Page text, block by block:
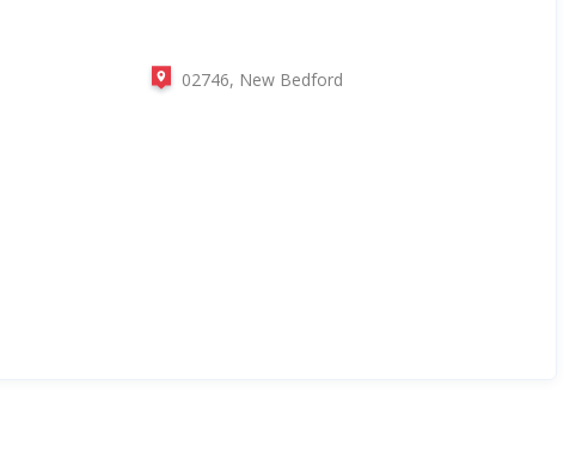
02746, New Bedford